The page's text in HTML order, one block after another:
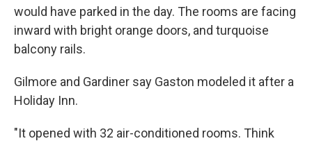
would have parked in the day. The rooms are facing
inward with bright orange doors, and turquoise
balcony rails.
Gilmore and Gardiner say Gaston modeled it after a
Holiday Inn.
"It opened with 32 air-conditioned rooms. Think